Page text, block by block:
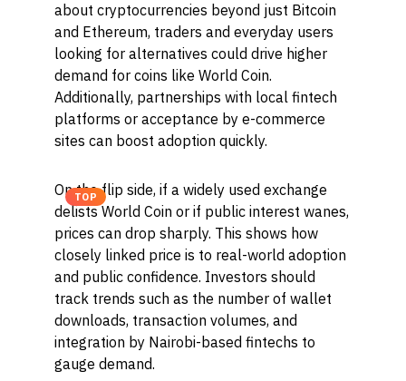
about cryptocurrencies beyond just Bitcoin
and Ethereum, traders and everyday users
looking for alternatives could drive higher
demand for coins like World Coin.
Additionally, partnerships with local fintech
platforms or acceptance by e-commerce
sites can boost adoption quickly.
TOP
On the flip side, if a widely used exchange
delists World Coin or if public interest wanes,
prices can drop sharply. This shows how
closely linked price is to real-world adoption
and public confidence. Investors should
track trends such as the number of wallet
downloads, transaction volumes, and
integration by Nairobi-based fintechs to
gauge demand.